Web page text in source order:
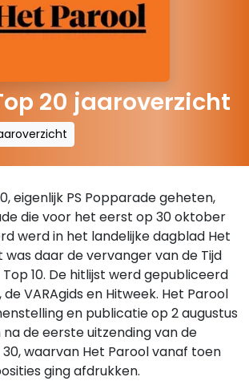
20 jaaroverzicht
eigenlijk PS Popparade geheten,
die voor het eerst op 30 oktober
werd in het landelijke dagblad Het
was daar de vervanger van de Tijd
10. De hitlijst werd gepubliceerd
VARAgids en Hitweek. Het Parool
en publicatie op 2 augustus
na de eerste uitzending van de
30, waarvan Het Parool vanaf toen
ging afdrukken.